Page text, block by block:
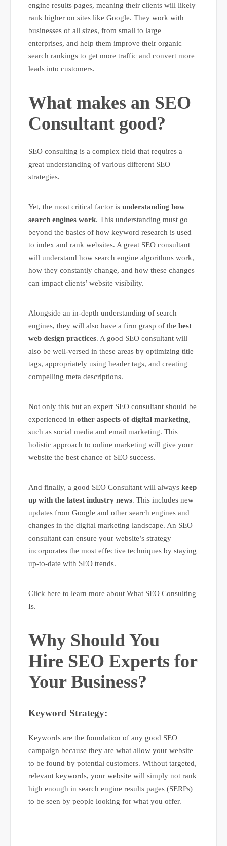
engine results pages, meaning their clients will likely
rank higher on sites like Google. They work with
businesses of all sizes, from small to large
enterprises, and help them improve their organic
search rankings to get more traffic and convert more
leads into customers.
What makes an SEO
Consultant good?
SEO consulting is a complex field that requires a
great understanding of various different SEO
strategies.
Yet, the most critical factor is understanding how
search engines work. This understanding must go
beyond the basics of how keyword research is used
to index and rank websites. A great SEO consultant
will understand how search engine algorithms work,
how they constantly change, and how these changes
can impact clients’ website visibility.
Alongside an in-depth understanding of search
engines, they will also have a firm grasp of the best
web design practices. A good SEO consultant will
also be well-versed in these areas by optimizing title
tags, appropriately using header tags, and creating
compelling meta descriptions.
Not only this but an expert SEO consultant should be
experienced in other aspects of digital marketing,
such as social media and email marketing. This
holistic approach to online marketing will give your
website the best chance of SEO success.
And finally, a good SEO Consultant will always keep
up with the latest industry news. This includes new
updates from Google and other search engines and
changes in the digital marketing landscape. An SEO
consultant can ensure your website’s strategy
incorporates the most effective techniques by staying
up-to-date with SEO trends.
Click here to learn more about What SEO Consulting
Is.
Why Should You
Hire SEO Experts for
Your Business?
Keyword Strategy:
Keywords are the foundation of any good SEO
campaign because they are what allow your website
to be found by potential customers. Without targeted,
relevant keywords, your website will simply not rank
high enough in search engine results pages (SERPs)
to be seen by people looking for what you offer.